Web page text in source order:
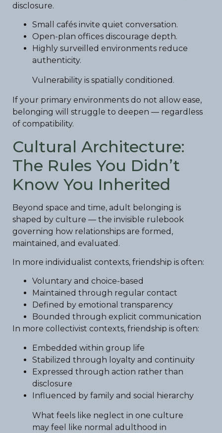
disclosure.
Small cafés invite quiet conversation.
Open-plan offices discourage depth.
Highly surveilled environments reduce
authenticity.
Vulnerability is spatially conditioned.
If your primary environments do not allow ease,
belonging will struggle to deepen — regardless
of compatibility.
Cultural Architecture:
The Rules You Didn’t
Know You Inherited
Beyond space and time, adult belonging is
shaped by culture — the invisible rulebook
governing how relationships are formed,
maintained, and evaluated.
In more individualist contexts, friendship is often:
Voluntary and choice-based
Maintained through regular contact
Defined by emotional transparency
Bounded through explicit communication
In more collectivist contexts, friendship is often:
Embedded within group life
Stabilized through loyalty and continuity
Expressed through action rather than
disclosure
Influenced by family and social hierarchy
What feels like neglect in one culture
may feel like normal adulthood in